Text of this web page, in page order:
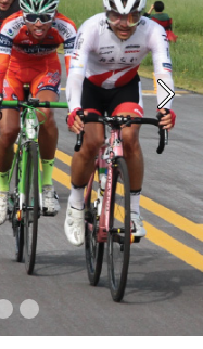
Next